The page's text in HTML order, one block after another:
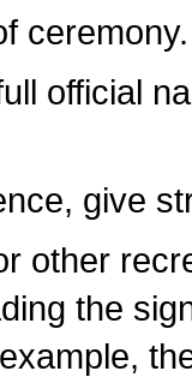
ceremony.
official
give
other
the